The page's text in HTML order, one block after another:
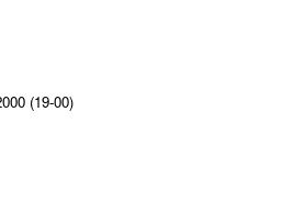
(19-00)